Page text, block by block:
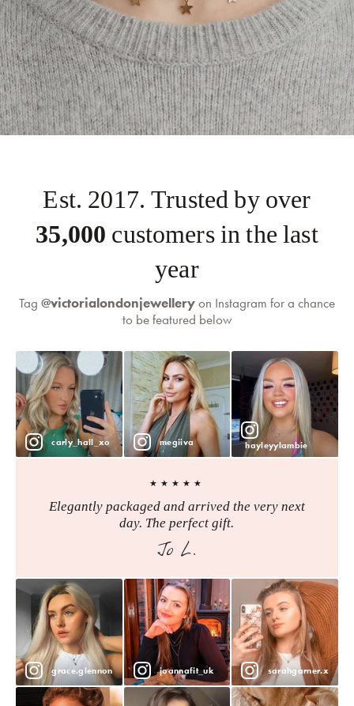
self-serve
Est. 2017. Trusted by over
35,000 customers in the last
year
Tag @victorialondonjewelleryon Instagram for a chance
to be featured below
carly_hall_xo megiiva hayleyylambie
★★★★★
Elegantly packaged and arrived the very next
day. The perfect gift.
Jo L.
grace.glennon joannafit_uk sarahgarner.x